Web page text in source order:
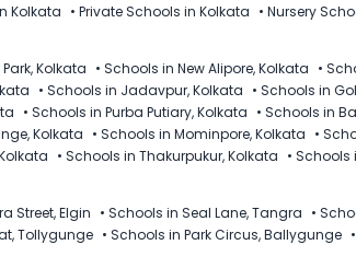
Kolkata • Private Schools in Kolkata • Nursery
Kolkata • Schools in New Alipore, Kolkata •
• Schools in Jadavpur, Kolkata • Schools in
• Schools in Purba Putiary, Kolkata • Schools in
Kolkata • Schools in Mominpore, Kolkata •
• Schools in Thakurpukur, Kolkata • Schools
Street, Elgin • Schools in Seal Lane, Tangra •
Tollygunge • Schools in Park Circus, Ballygunge •